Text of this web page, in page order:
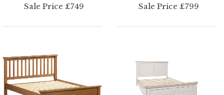
Sale Price £749 Sale Price £799